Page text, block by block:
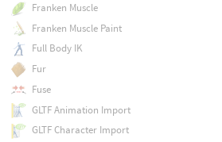
Franken Muscle
Franken Muscle Paint
Full Body IK
Fur
Fuse
GLTF Animation Import
GLTF Character Import